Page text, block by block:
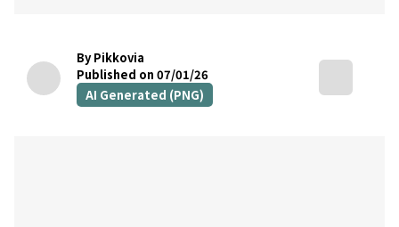
By Pikkovia
Published on 07/01/26
AI Generated (PNG)